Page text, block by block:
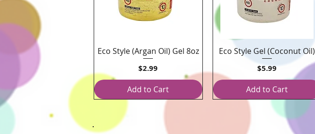
Quick View
Eco Style (Argan Oil) Gel 8oz
Price
$2.99
Add to Cart
Quick View
Eco Style Gel (Coconut Oil)
Price
$5.99
Add to Cart